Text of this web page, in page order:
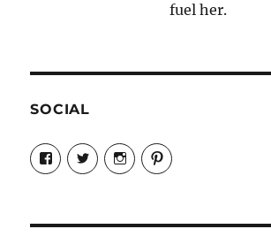
fuel her.
SOCIAL
View
Candrels-
Crafts-
Characters-
View
@AndreaCoventry’s
profile
View
candrelsccc’s
profile
View
andreacoventry’s